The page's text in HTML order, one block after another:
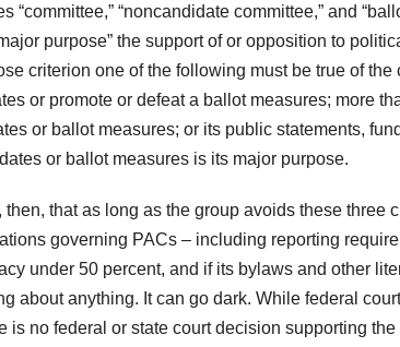
“committee,” “noncandidate committee,” and
purpose” the support of or opposition to
criterion one of the following must be true of
or promote or defeat a ballot measures; more
or ballot measures; or its public statements,
or ballot measures is its major purpose.
then, that as long as the group avoids these three
governing PACs – including reporting
under 50 percent, and if its bylaws and other
about anything. It can go dark. While federal
is no federal or state court decision supporting